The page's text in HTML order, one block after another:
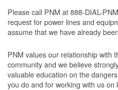
Please call PNM at 888-DIAL-
request for power lines and
assume that we have already
PNM values our relationship with
community and we believe
valuable education on the
you do and for working with us on